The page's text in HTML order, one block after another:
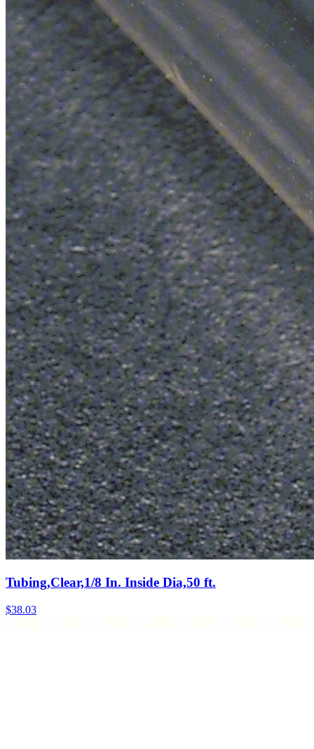
Tubing,Clear,1/8 In. Inside Dia,50 ft.
$38.03